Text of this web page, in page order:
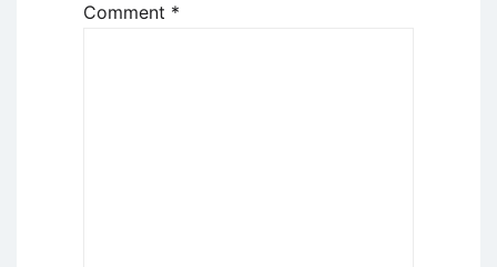
Comment *